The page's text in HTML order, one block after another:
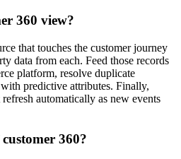
360 view?
that touches the customer journey
data from each. Feed those records
platform, resolve duplicate
predictive attributes. Finally,
automatically as new events
360?